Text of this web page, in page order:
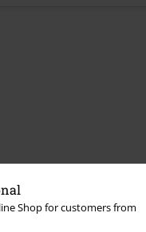
Shop for customers from